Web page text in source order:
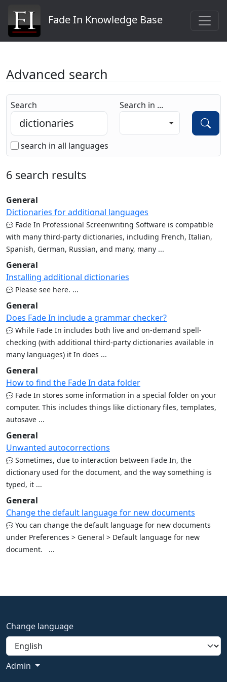
Fade In Knowledge Base
Advanced search
Search Search in ...
search in all languages
6 search results
General
Dictionaries for additional languages
Fade In Professional Screenwriting Software is compatible
with many third-party dictionaries, including French, Italian,
Spanish, German, Russian, and many, many ...
General
Installing additional dictionaries
Please see here. ...
General
Does Fade In include a grammar checker?
While Fade In includes both live and on-demand spell-
checking (with additional third-party dictionaries available in
many languages) it In does ...
General
How to find the Fade In data folder
Fade In stores some information in a special folder on your
computer. This includes things like dictionary files, templates,
autosave ...
General
Unwanted autocorrections
Sometimes, due to interaction between Fade In, the
dictionary used for the document, and the way something is
typed, it ...
General
Change the default language for new documents
You can change the default language for new documents
under Preferences > General > Default language for new
document. ...
Change language
Admin